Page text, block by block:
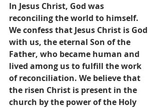
In Jesus Christ, God was
reconciling the world to himself.
We confess that Jesus Christ is God
with us, the eternal Son of the
Father, who became human and
lived among us to fulfill the work
of reconciliation. We believe that
the risen Christ is present in the
church by the power of the Holy